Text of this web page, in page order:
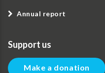
Annual report
Support us
Make a donation